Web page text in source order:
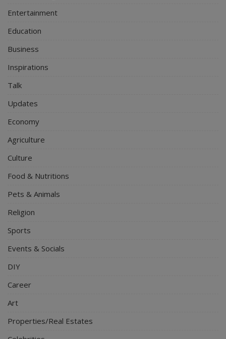
Entertainment
Education
Business
Inspirations
Talk
Updates
Economy
Agriculture
Culture
Food & Nutritions
Pets & Animals
Religion
Sports
Events & Socials
DIY
Career
Art
Properties/Real Estates